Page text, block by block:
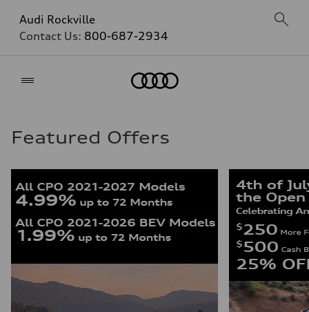
Audi Rockville
Contact Us: 800-687-2934
Featured Offers